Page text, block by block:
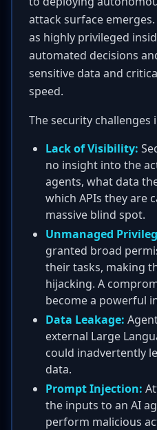
attack surface
as highly privileged
automated decisions
sensitive data and
speed.
The security challenges
Lack of Visibility:
no insight into the
agents, what data
which APIs they are
massive blind spot.
Unmanaged
granted broad
their tasks, making
hijacking. A
become a powerful
Data Leakage:
external Large
could inadvertently
data.
Prompt Injection:
the inputs to an AI
perform malicious